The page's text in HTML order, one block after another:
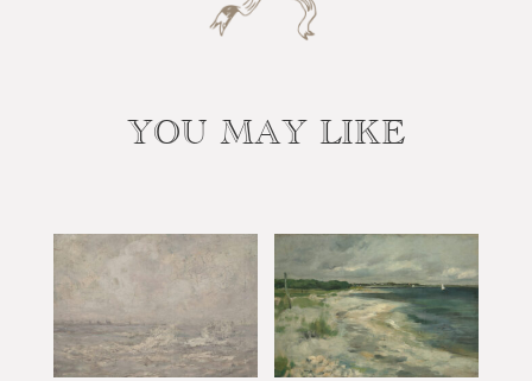
YOU MAY LIKE